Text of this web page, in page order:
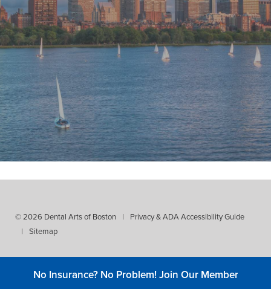
"My dentist for 37 years! Thorough,
reliable, kind, professional, and
expert dental treatment! Plus, Dr.
Stevens has an amazing staff and
hygienist."
© 2026 Dental Arts of Boston |
Privacy & ADA Accessibility Guide
| Sitemap
No Insurance? No Problem! Join Our Membership